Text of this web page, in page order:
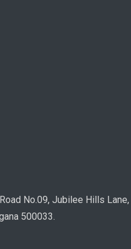
No.09, Jubilee Hills Lane,
500033.